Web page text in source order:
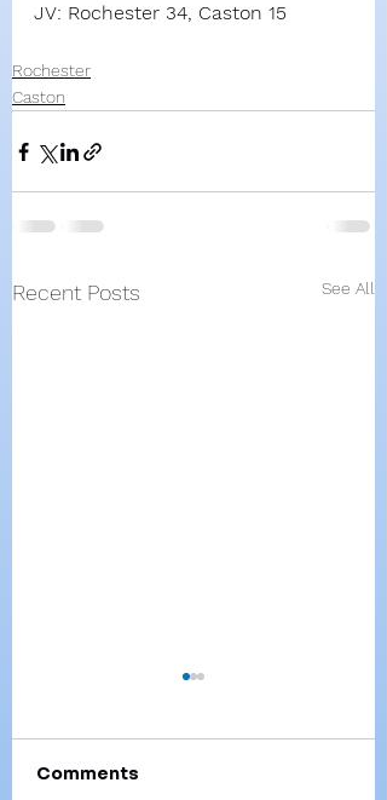
JV: Rochester 34, Caston 15
Rochester
Caston
Recent Posts See All
Comments